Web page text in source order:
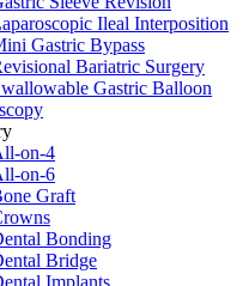
Ileal Interposition
Gastric Bypass
Bariatric Surgery
Gastric Balloon
on-4
on-6
Graft
Bonding
Bridge
Implants